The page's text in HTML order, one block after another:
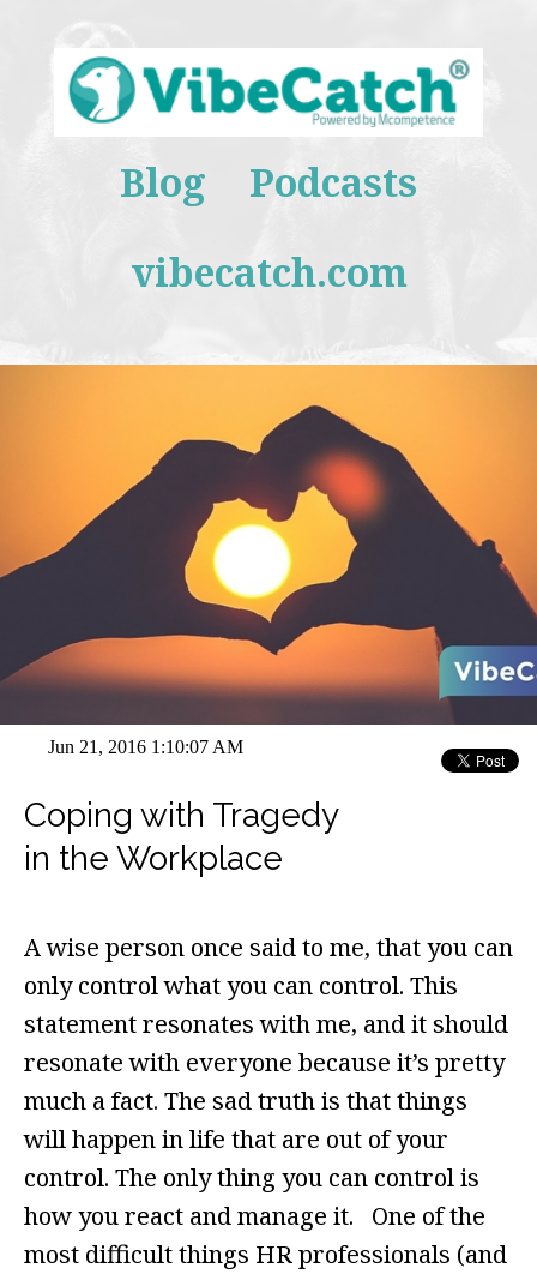
Blog
Podcasts
vibecatch.com
Jun 21, 2016 1:10:07 AM
Coping with Tragedy
in the Workplace
A wise person once said to me, that you can
only control what you can control. This
statement resonates with me, and it should
resonate with everyone because it’s pretty
much a fact. The sad truth is that things
will happen in life that are out of your
control. The only thing you can control is
how you react and manage it. One of the
most difficult things HR professionals (and